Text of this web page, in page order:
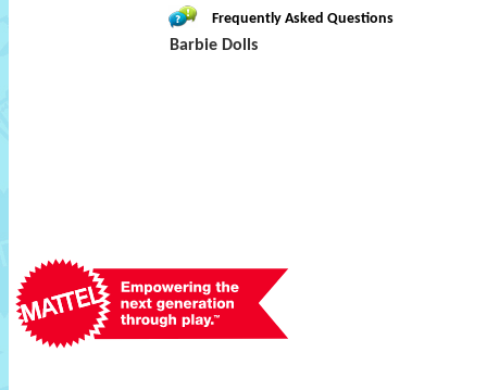
Frequently Asked Questions
Barbie Dolls